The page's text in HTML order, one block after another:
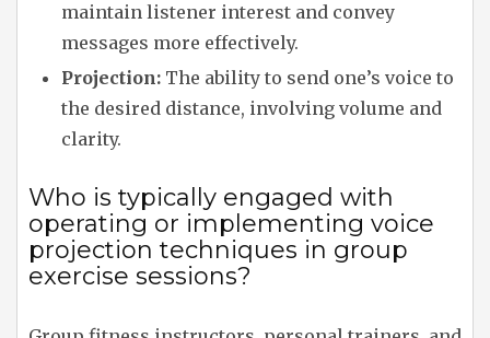
maintain listener interest and convey
messages more effectively.
Projection: The ability to send one’s voice to
the desired distance, involving volume and
clarity.
Who is typically engaged with
operating or implementing voice
projection techniques in group
exercise sessions?